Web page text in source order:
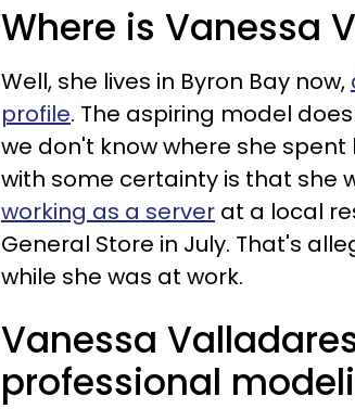
Where is Vanessa
Well, she lives in Byron Bay now,
profile. The aspiring model
we don't know where she
with some certainty is that she
working as a server at a local
General Store in July. That's
while she was at work.
Vanessa
professional